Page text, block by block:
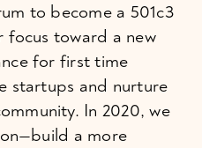
to become a 501c3
focus toward a new
for first time
startups and nurture
In 2020, we
a more